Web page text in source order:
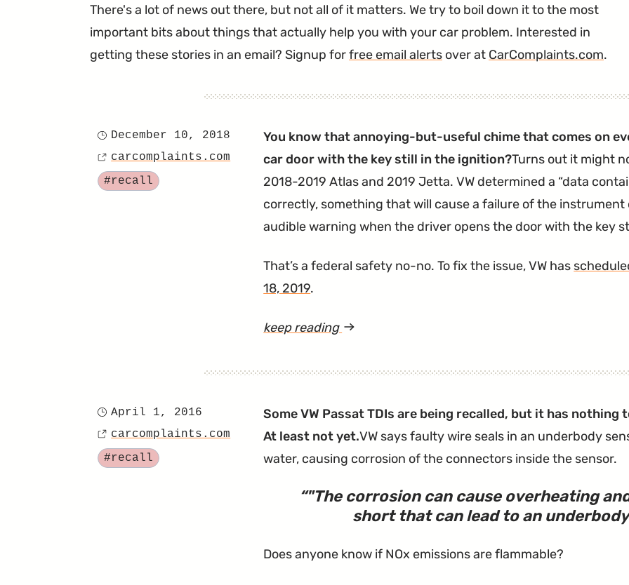
There's a lot of news out there, but not all of it matters. We try to boil down it to the most
important bits about things that actually help you with your car problem. Interested in
getting these stories in an email? Signup forfree email alerts over at CarComplaints.com.
You know that annoying-but-useful chime that comes on
car door with the key still in the ignition?Turns out it might
2018-2019 Atlas and 2019 Jetta. VW determined a data
correctly, something that will cause a failure of the
audible warning when the driver opens the door with the key
That’s a federal safety no-no. To fix the issue, VW has
18, 2019.
keep reading article
VW
Won’t
Alert
You
You’ve
the
Posted
on
December 10, 2018
Source
carcomplaints.com
Tagged
#recall
Some VW Passat TDIs are being recalled, but it has nothing
At least not yet.VW says faulty wire seals in an underbody
water, causing corrosion of the connectors inside the sensor.
"The corrosion can cause overheating
short that can lead to an
Does anyone know if NOx emissions are flammable?
Posted
on
April 1, 2016
Source
carcomplaints.com
Tagged
#recall